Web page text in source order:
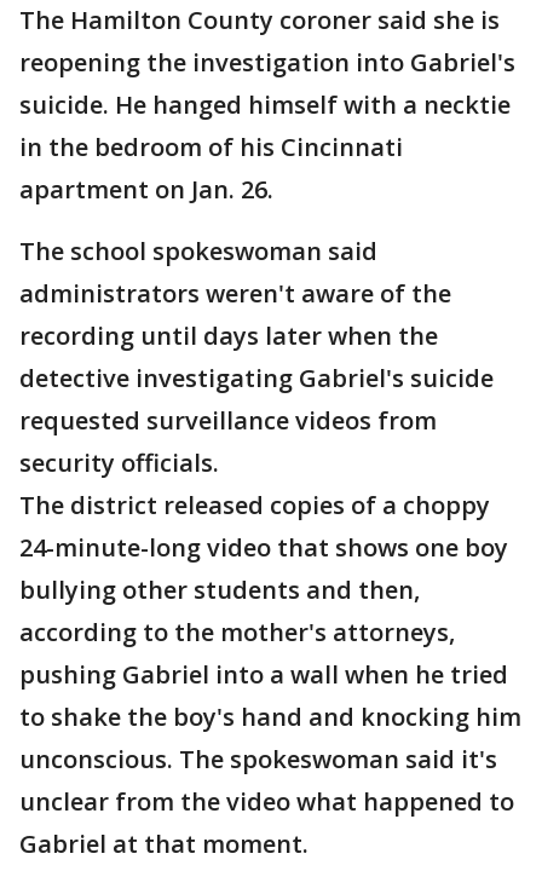
The Hamilton County coroner said she is
reopening the investigation into Gabriel's
suicide. He hanged himself with a necktie
in the bedroom of his Cincinnati
apartment on Jan. 26.
The school spokeswoman said
administrators weren't aware of the
recording until days later when the
detective investigating Gabriel's suicide
requested surveillance videos from
security officials.
The district released copies of a choppy
24-minute-long video that shows one boy
bullying other students and then,
according to the mother's attorneys,
pushing Gabriel into a wall when he tried
to shake the boy's hand and knocking him
unconscious. The spokeswoman said it's
unclear from the video what happened to
Gabriel at that moment.